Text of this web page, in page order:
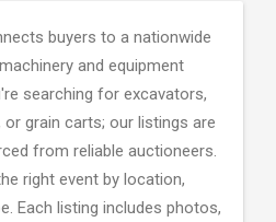
buyers to a nationwide
and equipment
searching for excavators,
grain carts; our listings are
from reliable auctioneers.
right event by location,
Each listing includes photos,